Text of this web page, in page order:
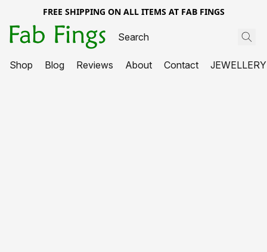
FREE SHIPPING ON ALL ITEMS AT FAB FINGS
Shop Blog Reviews About Contact JEWELLERY